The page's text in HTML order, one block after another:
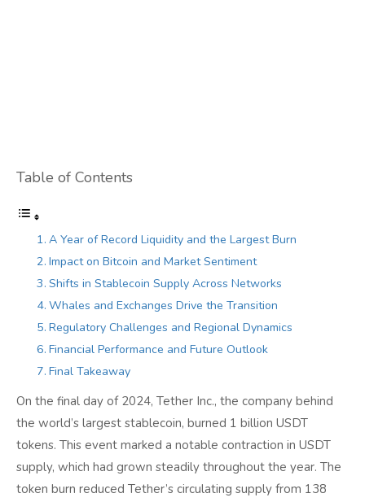
Table of Contents
A Year of Record Liquidity and the Largest Burn
Impact on Bitcoin and Market Sentiment
Shifts in Stablecoin Supply Across Networks
Whales and Exchanges Drive the Transition
Regulatory Challenges and Regional Dynamics
Financial Performance and Future Outlook
Final Takeaway
On the final day of 2024, Tether Inc., the company behind
the world’s largest stablecoin, burned 1 billion USDT
tokens. This event marked a notable contraction in USDT
supply, which had grown steadily throughout the year. The
token burn reduced Tether’s circulating supply from 138